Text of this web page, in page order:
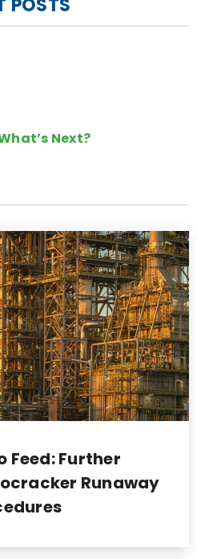
POSTS
Next?
Feed: Further
Runaway